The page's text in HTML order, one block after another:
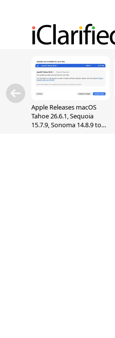
Apple Releases macOS
Tahoe 26.6.1, Sequoia
15.7.9, Sonoma 14.8.9 to